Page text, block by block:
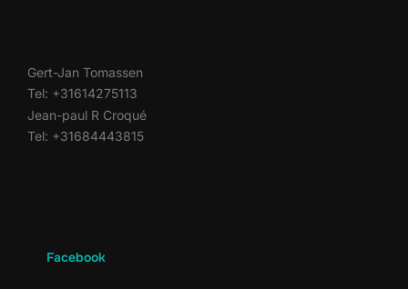
Gert-Jan Tomassen
Tel: +31614275113
Jean-paul R Croqué
Tel: +31684443815
Facebook